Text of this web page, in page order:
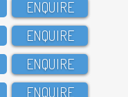
ENQUIRE
ENQUIRE
ENQUIRE
ENQUIRE